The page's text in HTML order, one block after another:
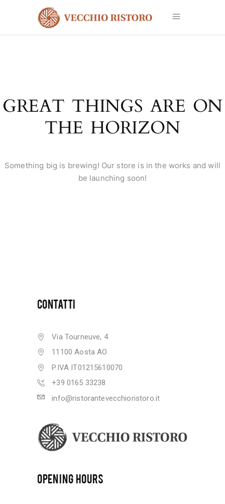
GREAT THINGS ARE ON
THE HORIZON
Something big is brewing! Our store is in the works and will
be launching soon!
CONTATTI
Via Tourneuve, 4
11100 Aosta AO
P.IVA IT01215610070
+39 0165 33238
info@ristorantevecchioristoro.it
OPENING HOURS